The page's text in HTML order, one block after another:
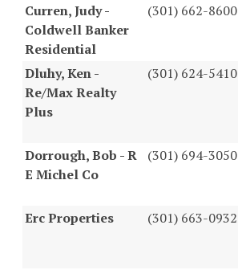
Curren, Judy -
Coldwell Banker
Residential
(301) 662-8600
Dluhy, Ken -
Re/Max Realty
Plus
(301) 624-5410
Dorrough, Bob - R
E Michel Co
(301) 694-3050
Erc Properties
(301) 663-0932